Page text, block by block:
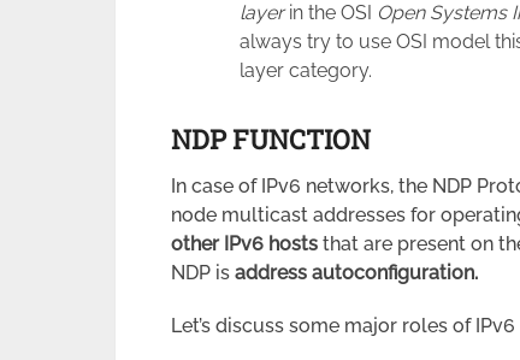
layerin the OSI Open Systems
always try to use OSI model
layer category.
NDP FUNCTION
In case of IPv6 networks, the NDP
node multicast addresses for
other IPv6 hosts that are present on
NDP is address autoconfiguration.
Let’s discuss some major roles of IPv6